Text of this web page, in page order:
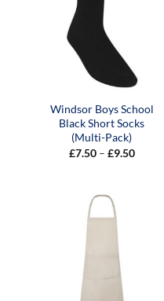
Windsor Boys School
Black Short Socks
(Multi-Pack)
£7.50 – £9.50Price